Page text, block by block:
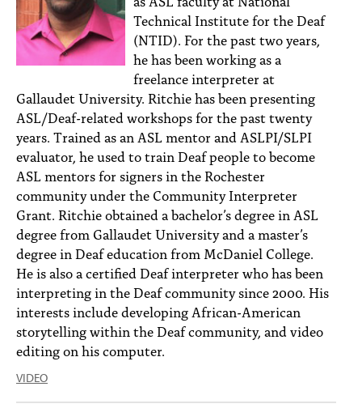
Technical Institute for the Deaf
(NTID). For the past two years,
he has been working as a
freelance interpreter at
Gallaudet University. Ritchie has been presenting
ASL/Deaf-related workshops for the past twenty
years. Trained as an ASL mentor and ASLPI/SLPI
evaluator, he used to train Deaf people to become
ASL mentors for signers in the Rochester
community under the Community Interpreter
Grant. Ritchie obtained a bachelor’s degree in ASL
degree from Gallaudet University and a master’s
degree in Deaf education from McDaniel College.
He is also a certified Deaf interpreter who has been
interpreting in the Deaf community since 2000. His
interests include developing African-American
storytelling within the Deaf community, and video
editing on his computer.
VIDEO